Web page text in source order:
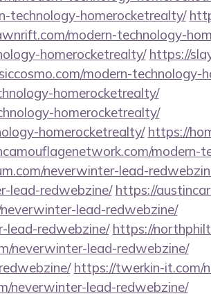
technology-homerocketrealty/
modern-technology-
homerocketrealty/ https://
modern-technology-
homerocketrealty/
homerocketrealty/
homerocketrealty/ https://
modern-
neverwinter-lead-
lead-redwebzine/ https://
lead-redwebzine/
lead-redwebzine/ https://
neverwinter-lead-redwebzine/
https://twerkin-it.com/
neverwinter-lead-redwebzine/